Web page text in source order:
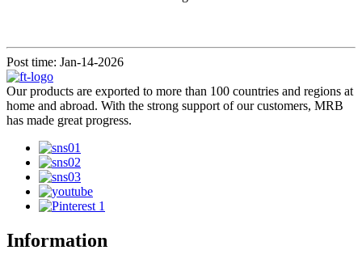
Post time: Jan-14-2026
Our products are exported to more than 100 countries and regions at
home and abroad. With the strong support of our customers, MRB
has made great progress.
Information